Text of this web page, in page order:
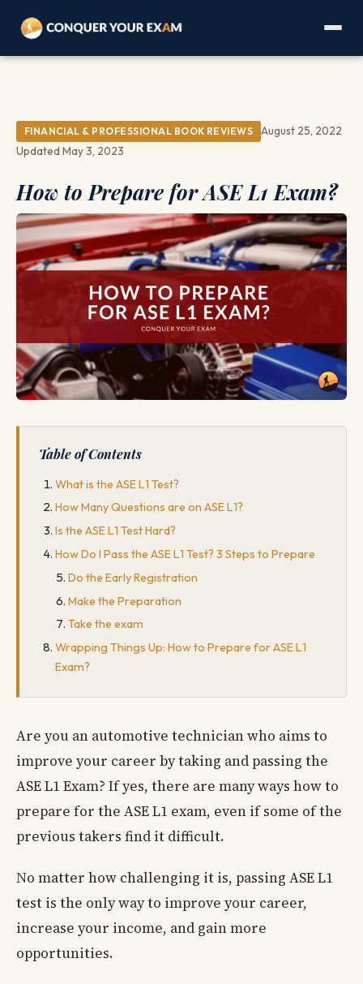
FINANCIAL & PROFESSIONAL BOOK REVIEWS
August 25, 2022
Updated May 3, 2023
How to Prepare for ASE L1 Exam?
Table of Contents
What is the ASE L1 Test?
How Many Questions are on ASE L1?
Is the ASE L1 Test Hard?
How Do I Pass the ASE L1 Test? 3 Steps to Prepare
Do the Early Registration
Make the Preparation
Take the exam
Wrapping Things Up: How to Prepare for ASE L1
Exam?
Are you an automotive technician who aims to
improve your career by taking and passing the
ASE L1 Exam? If yes, there are many ways how to
prepare for the ASE L1 exam, even if some of the
previous takers find it difficult.
No matter how challenging it is, passing ASE L1
test is the only way to improve your career,
increase your income, and gain more
opportunities.